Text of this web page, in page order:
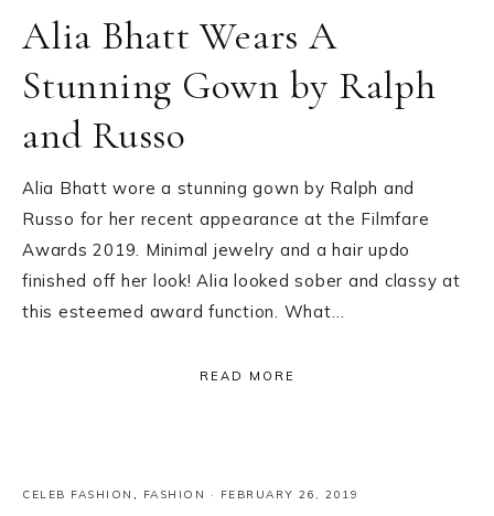
Alia Bhatt Wears A
Stunning Gown by Ralph
and Russo
Alia Bhatt wore a stunning gown by Ralph and
Russo for her recent appearance at the Filmfare
Awards 2019. Minimal jewelry and a hair updo
finished off her look! Alia looked sober and classy at
this esteemed award function. What…
READ MORE
CELEB FASHION FASHION · FEBRUARY 26, 2019